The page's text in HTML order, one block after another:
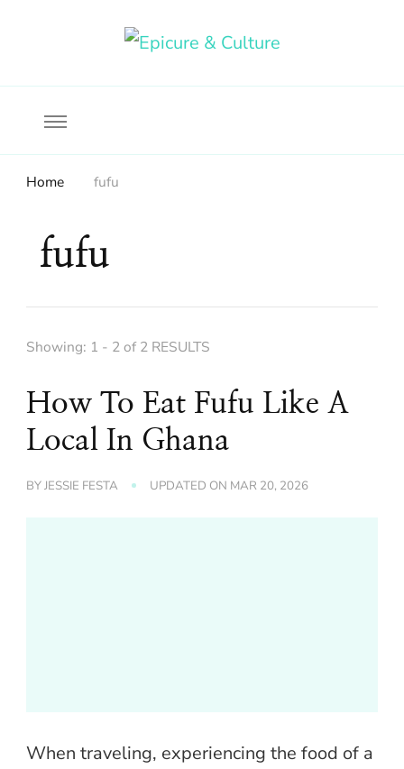
Home fufu
fufu
Showing: 1 - 2 of 2 RESULTS
How To Eat Fufu Like A
Local In Ghana
BYJESSIE FESTA UPDATED ON MAR 20, 2026
When traveling, experiencing the food of a